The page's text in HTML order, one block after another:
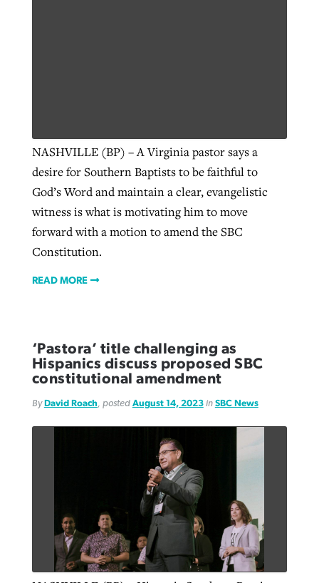
NASHVILLE (BP) – A Virginia pastor says a
desire for Southern Baptists to be faithful to
God’s Word and maintain a clear, evangelistic
witness is what is motivating him to move
forward with a motion to amend the SBC
Constitution.
READ MORE
‘Pastora’ title challenging as
Hispanics discuss proposed SBC
constitutional amendment
ByDavid Roach, posted August 14, 2023in SBC News